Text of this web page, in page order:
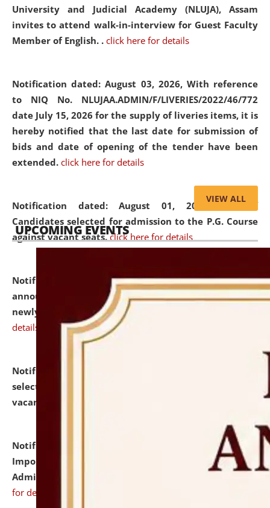
University and Judicial Academy (NLUJA), Assam
invites to attend walk-in-interview for Guest Faculty
Member of English. . click here for details
Notification dated: August 03, 2026, With reference
to NIQ No. NLUJAA.ADMIN/F/LIVERIES/2022/46/772
date July 15, 2026 for the supply of liveries items, it is
hereby notified that the last date for submission of
bids and date of opening of the tender have been
extended. click here for details
Notification dated: August 01, 2026,List of
Candidates selected for admission to the P.G. Course
against vacant seats. click here for details
Notification dated: July 31, 2026,Important
announcement regarding document verification of
newly admitted student of UG and PG.
details
Notification dated: July 31, 2026,
selected for admission to the U.G. Course against
vacant seats.
Notification dated: July 31, 2026,
Notification for
Important Instructions for Candidates for Ph.D.
Admission Test to be held on August 7, 2026.
for details
VIEW ALL
UPCOMING EVENTS